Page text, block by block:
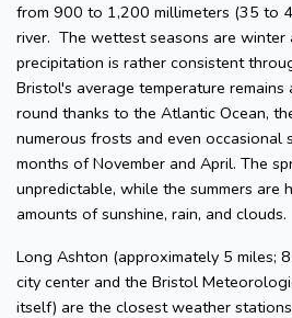
from 900 to 1,200 millimeters (35 to
river. The wettest seasons are winter
precipitation is rather consistent
Bristol's average temperature
round thanks to the Atlantic Ocean,
numerous frosts and even
months of November and April. The
unpredictable, while the summers are
amounts of sunshine, rain, and clouds.
Long Ashton (approximately 5 miles;
city center and the Bristol
itself) are the closest weather